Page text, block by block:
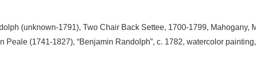
(unknown-1791), Two Chair Back Settee, 1700-1799, Mahogany,
Peale (1741-1827), “Benjamin Randolph”, c. 1782, watercolor